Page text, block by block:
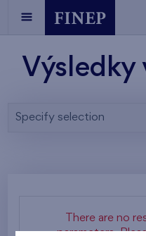
Výsledky
Specify selection
There are no
parameters.